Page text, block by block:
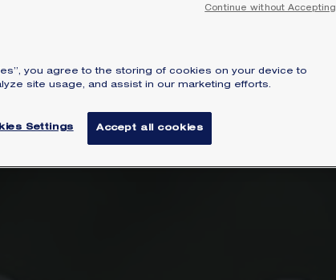
you agree to the storing of cookies on your device to
site usage, and assist in our marketing efforts.
Settings Accept all cookies
Continue without Accepting